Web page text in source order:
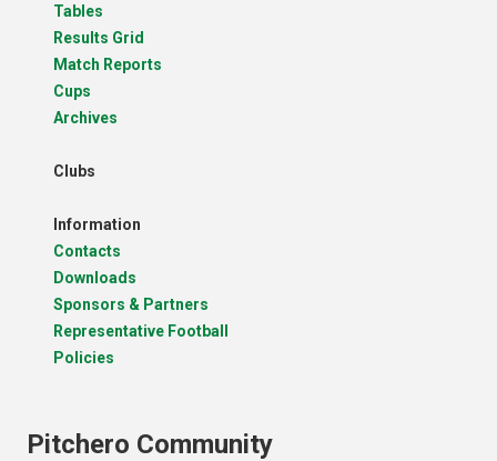
Tables
Results Grid
Match Reports
Cups
Archives
Clubs
Information
Contacts
Downloads
Sponsors & Partners
Representative Football
Policies
Pitchero Community